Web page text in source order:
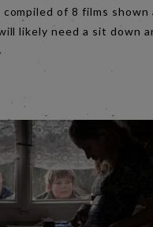
of 8 films shown
likely need a sit down